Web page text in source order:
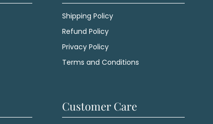
Shipping Policy
Refund Policy
Privacy Policy
Terms and Conditions
Customer Care